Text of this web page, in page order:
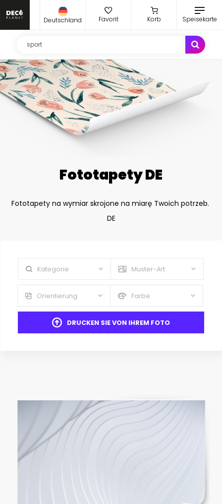
Deutschland Favorit Korb Speisekarte
Fototapety DE
Fototapety na wymiar skrojone na miarę Twoich potrzeb.
DE
Kategorie Muster-Art
Orientierung Farbe
DRUCKEN SIE VON IHREM FOTO